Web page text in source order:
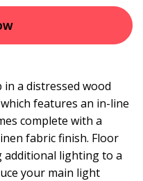
a distressed wood
features an in-line
complete with a
fabric finish. Floor
additional lighting to a
your main light